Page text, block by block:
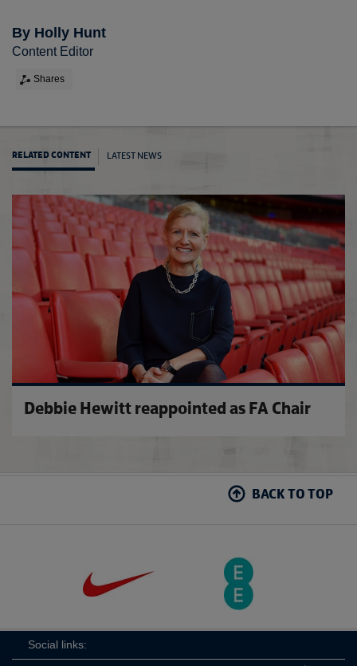
By Holly Hunt
Content Editor
Shares
RELATED CONTENT LATEST NEWS
Debbie Hewitt reappointed as FA Chair
BACK TO TOP
Social links: